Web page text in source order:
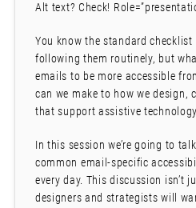
Alt text? Check!
You know the standard checklist
following them routinely, but
emails to be more accessible
can we make to how we design,
that support assistive
In this session we’re going to
common email-specific
every day. This discussion isn’t
designers and strategists will